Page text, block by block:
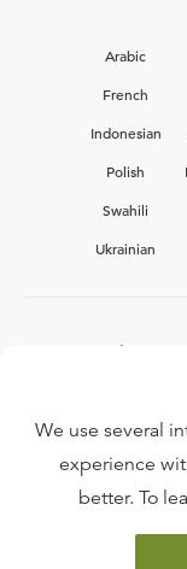
Arabic
French
Indonesian
Polish
Swahili
Ukrainian
We use several
experience
better. To